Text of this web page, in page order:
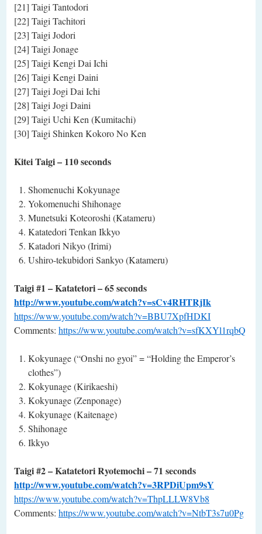
[21] Taigi Tantodori
[22] Taigi Tachitori
[23] Taigi Jodori
[24] Taigi Jonage
[25] Taigi Kengi Dai Ichi
[26] Taigi Kengi Daini
[27] Taigi Jogi Dai Ichi
[28] Taigi Jogi Daini
[29] Taigi Uchi Ken (Kumitachi)
[30] Taigi Shinken Kokoro No Ken
Kitei Taigi– 110 seconds
Shomenuchi Kokyunage
Yokomenuchi Shihonage
Munetsuki Koteoroshi (Katameru)
Katatedori Tenkan Ikkyo
Katadori Nikyo (Irimi)
Ushiro-tekubidori Sankyo (Katameru)
Taigi #1 – Katatetori – 65 seconds
http://www.youtube.com/watch?v=sCv4RHTRjIk
https://www.youtube.com/watch?v=BBU7XpfHDKI
Comments: https://www.youtube.com/watch?v=sfKXYl1rqbQ
Kokyunage (“Onshi no gyoi” = “Holding the Emperor’s
clothes”)
Kokyunage (Kirikaeshi)
Kokyunage (Zenponage)
Kokyunage (Kaitenage)
Shihonage
Ikkyo
Taigi #2 – Katatetori Ryotemochi – 71 seconds
http://www.youtube.com/watch?v=3RPDiUpm9sY
https://www.youtube.com/watch?v=ThpLLLW8Vb8
Comments: https://www.youtube.com/watch?v=NtbT3s7u0Pg